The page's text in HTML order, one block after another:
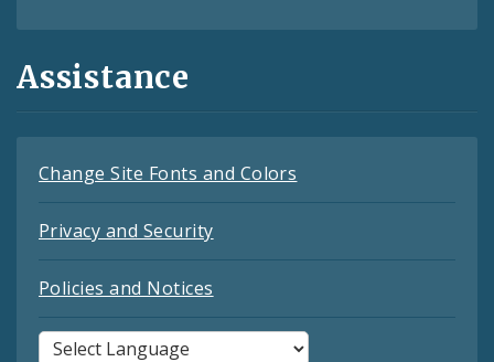
Assistance
Change Site Fonts and Colors
Privacy and Security
Policies and Notices